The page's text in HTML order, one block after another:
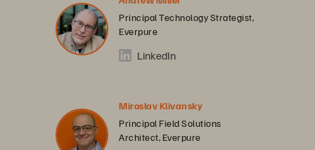
Principal Technology Strategist,
Everpure
LinkedIn
Miroslav Klivansky
Principal Field Solutions
Architect, Everpure